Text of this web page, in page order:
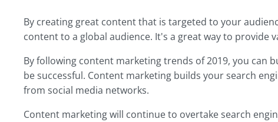
By creating great content that is targeted to your
content to a global audience. It's a great way to
By following content marketing trends of 2019, you can
be successful. Content marketing builds your search
from social media networks.
Content marketing will continue to overtake search